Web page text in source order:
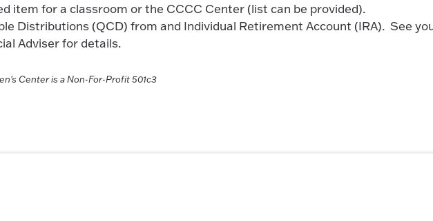
item for a classroom or the CCCC Center (list can be provided).
Distributions (QCD) from and Individual Retirement Account (IRA). See
Adviser for details.
Center is a Non-For-Profit 501c3